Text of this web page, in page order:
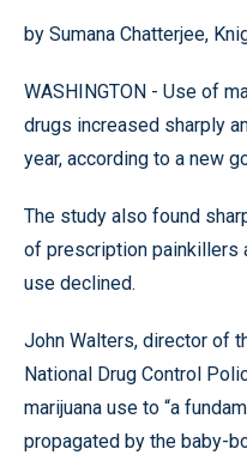
by Sumana Chatterjee,
WASHINGTON - Use of
drugs increased sharply
year, according to a new
The study also found
of prescription painkillers
use declined.
John Walters, director of
National Drug Control
marijuana use to “a
propagated by the baby-